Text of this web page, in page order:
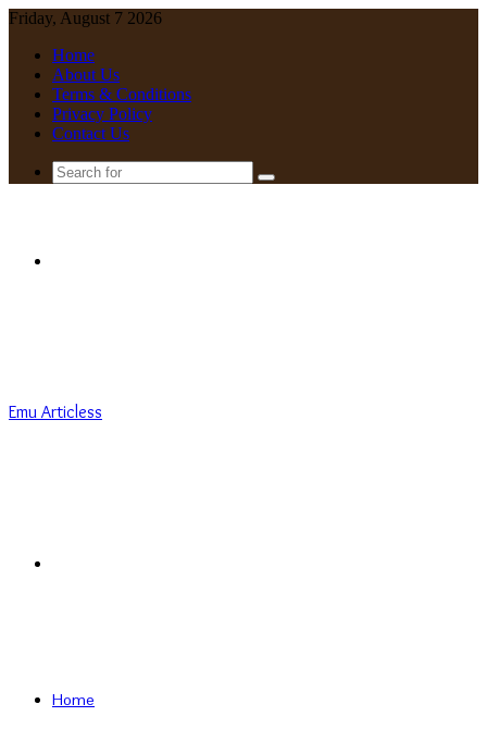
Friday, August 7 2026
Home
About Us
Terms & Conditions
Privacy Policy
Contact Us
Search
Emu Articless
Home